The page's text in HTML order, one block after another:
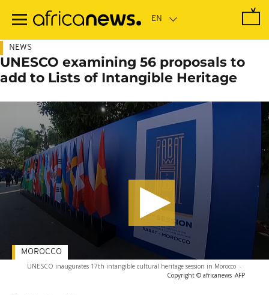
main
NEWS
UNESCO examining 56 proposals to
add to Lists of Intangible Heritage
UNESCO inaugurates 17th intangible cultural heritage session in Morocco -
Copyright © africanews AFP
MOROCCO